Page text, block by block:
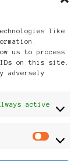
like
us to process
IDs on this site.
adversely
active